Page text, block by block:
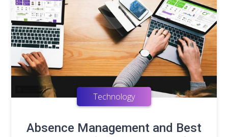
Technology
Absence Management and Best